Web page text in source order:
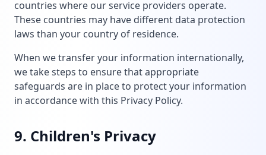
countries where our service providers operate.
These countries may have different data protection
laws than your country of residence.
When we transfer your information internationally,
we take steps to ensure that appropriate
safeguards are in place to protect your information
in accordance with this Privacy Policy.
9. Children's Privacy